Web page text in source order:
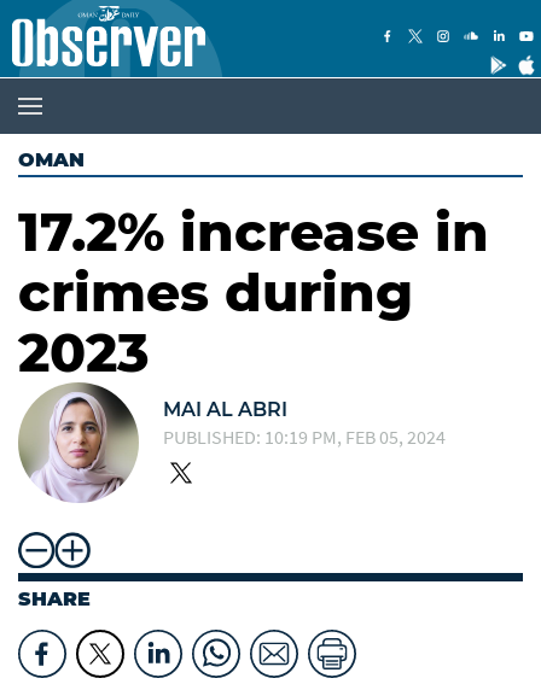
OMAN
17.2% increase in
crimes during
2023
MAI AL ABRI
PUBLISHED: 10:19 PM, FEB 05, 2024
SHARE